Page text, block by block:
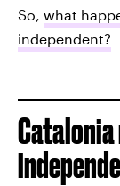
So, what
independent?